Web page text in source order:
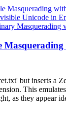
Masquerading
Unicode in
Masquerading
but inserts a
This
as they appear